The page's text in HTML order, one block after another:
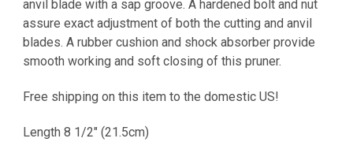
anvil blade with a sap groove. A hardened bolt and nut
assure exact adjustment of both the cutting and anvil
blades. A rubber cushion and shock absorber provide
smooth working and soft closing of this pruner.
Free shipping on this item to the domestic US!
Length 8 1/2" (21.5cm)